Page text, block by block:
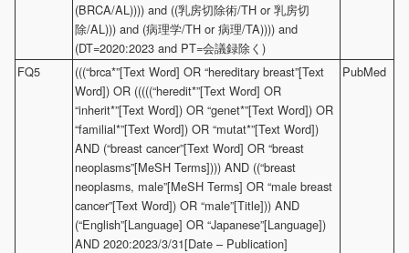
(BRCA/AL)))) and ((乳房切除術/TH or 乳房切
除/AL))) and (病理学/TH or 病理/TA)))) and
(DT=2020:2023 and PT=会議録除く)
FQ5
(((“brca*”[Text Word] OR “hereditary breast”[Text
Word]) OR (((((“heredit*”[Text Word] OR
“inherit*”[Text Word]) OR “genet*”[Text Word]) OR
“familial*”[Text Word]) OR “mutat*”[Text Word])
AND (“breast cancer”[Text Word] OR “breast
neoplasms”[MeSH Terms]))) AND ((“breast
neoplasms, male”[MeSH Terms] OR “male breast
cancer”[Text Word]) OR “male”[Title])) AND
(“English”[Language] OR “Japanese”[Language])
AND 2020:2023/3/31[Date – Publication]
PubMed